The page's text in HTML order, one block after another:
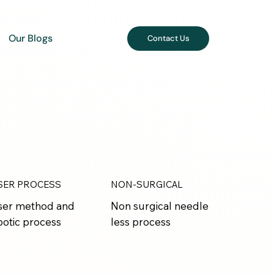
PROCESS
method and
process
NON-SURGICAL
Non surgical needle
less process
Our Blogs Contact Us